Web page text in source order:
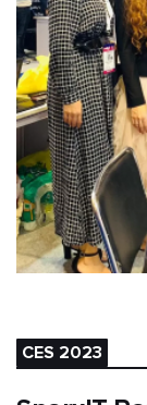
CES 2023